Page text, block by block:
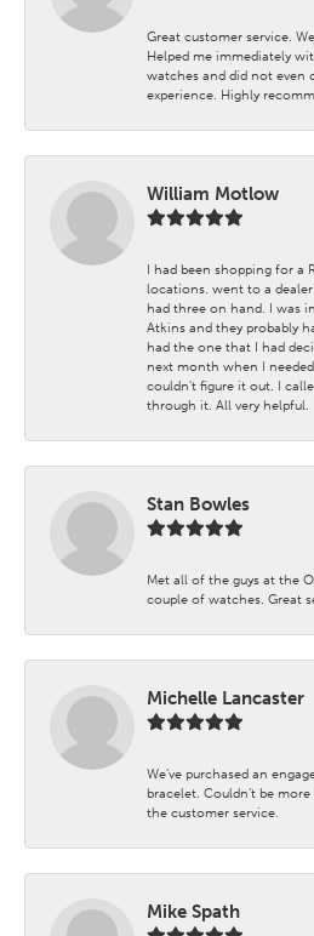
Great customer service.
Helped me immediately
watches and did not even
experience. Highly
William Motlow
I had been shopping for a
locations. went to a
had three on hand. I was
Atkins and they probably
had the one that I had
next month when I
couldn't figure it out. I
through it. All very helpful.
Stan Bowles
Met all of the guys at the
couple of watches. Great
Michelle Lancaster
We’ve purchased an
bracelet. Couldn’t be
the customer service.
Mike Spath